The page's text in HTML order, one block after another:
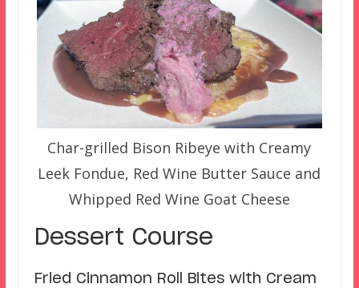
Char-grilled Bison Ribeye with Creamy
Leek Fondue, Red Wine Butter Sauce and
Whipped Red Wine Goat Cheese
Dessert Course
Fried Cinnamon Roll Bites with Cream